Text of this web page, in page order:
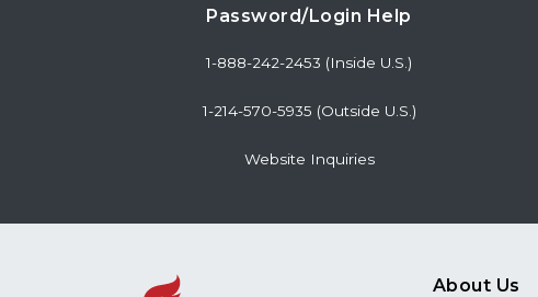
Password/Login Help
1-888-242-2453 (Inside U.S.)
1-214-570-5935 (Outside U.S.)
Website Inquiries
About Us